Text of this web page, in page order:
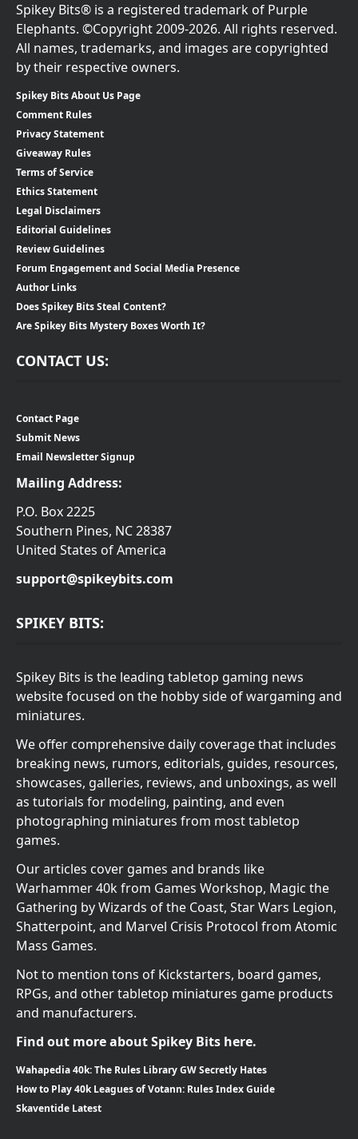
Spikey Bits® is a registered trademark of Purple
Elephants. ©Copyright 2009-2026. All rights reserved.
All names, trademarks, and images are copyrighted
by their respective owners.
Spikey Bits About Us Page
Comment Rules
Privacy Statement
Giveaway Rules
Terms of Service
Ethics Statement
Legal Disclaimers
Editorial Guidelines
Review Guidelines
Forum Engagement and Social Media Presence
Author Links
Does Spikey Bits Steal Content?
Are Spikey Bits Mystery Boxes Worth It?
CONTACT US:
Contact Page
Submit News
Email Newsletter Signup
Mailing Address:
P.O. Box 2225
Southern Pines, NC 28387
United States of America
support@spikeybits.com
SPIKEY BITS:
Spikey Bits is the leading tabletop gaming news
website focused on the hobby side of wargaming and
miniatures.
We offer comprehensive daily coverage that includes
breaking news, rumors, editorials, guides, resources,
showcases, galleries, reviews, and unboxings, as well
as tutorials for modeling, painting, and even
photographing miniatures from most tabletop
games.
Our articles cover games and brands like
Warhammer 40k from Games Workshop, Magic the
Gathering by Wizards of the Coast, Star Wars Legion,
Shatterpoint, and Marvel Crisis Protocol from Atomic
Mass Games.
Not to mention tons of Kickstarters, board games,
RPGs, and other tabletop miniatures game products
and manufacturers.
Find out more about Spikey Bits here.
Wahapedia 40k: The Rules Library GW Secretly Hates
How to Play 40k Leagues of Votann: Rules Index Guide
Skaventide Latest